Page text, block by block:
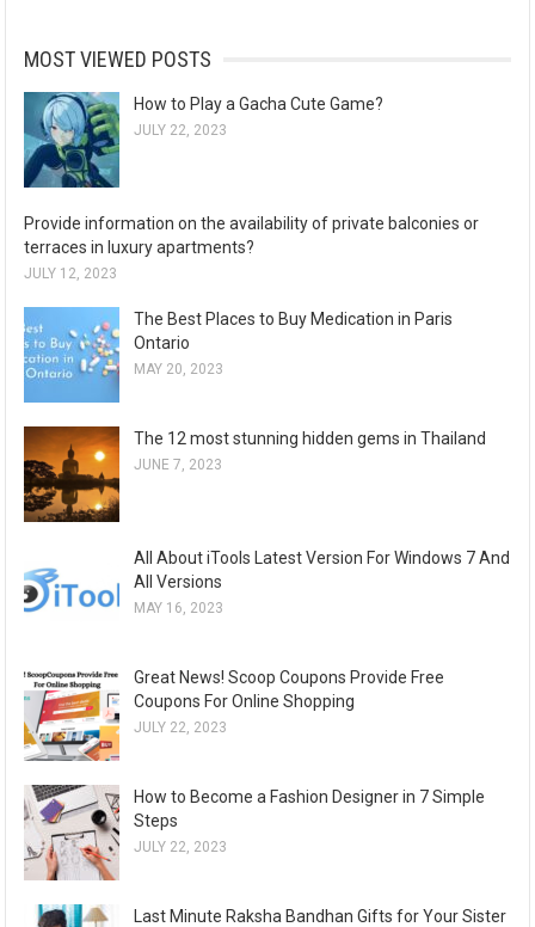
MOST VIEWED POSTS
How to Play a Gacha Cute Game?
JULY 22, 2023
Provide information on the availability of private balconies or
terraces in luxury apartments?
JULY 12, 2023
The Best Places to Buy Medication in Paris
Ontario
MAY 20, 2023
The 12 most stunning hidden gems in Thailand
JUNE 7, 2023
All About iTools Latest Version For Windows 7 And
All Versions
MAY 16, 2023
Great News! Scoop Coupons Provide Free
Coupons For Online Shopping
JULY 22, 2023
How to Become a Fashion Designer in 7 Simple
Steps
JULY 22, 2023
Last Minute Raksha Bandhan Gifts for Your Sister